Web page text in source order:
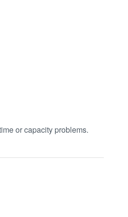
or capacity problems.